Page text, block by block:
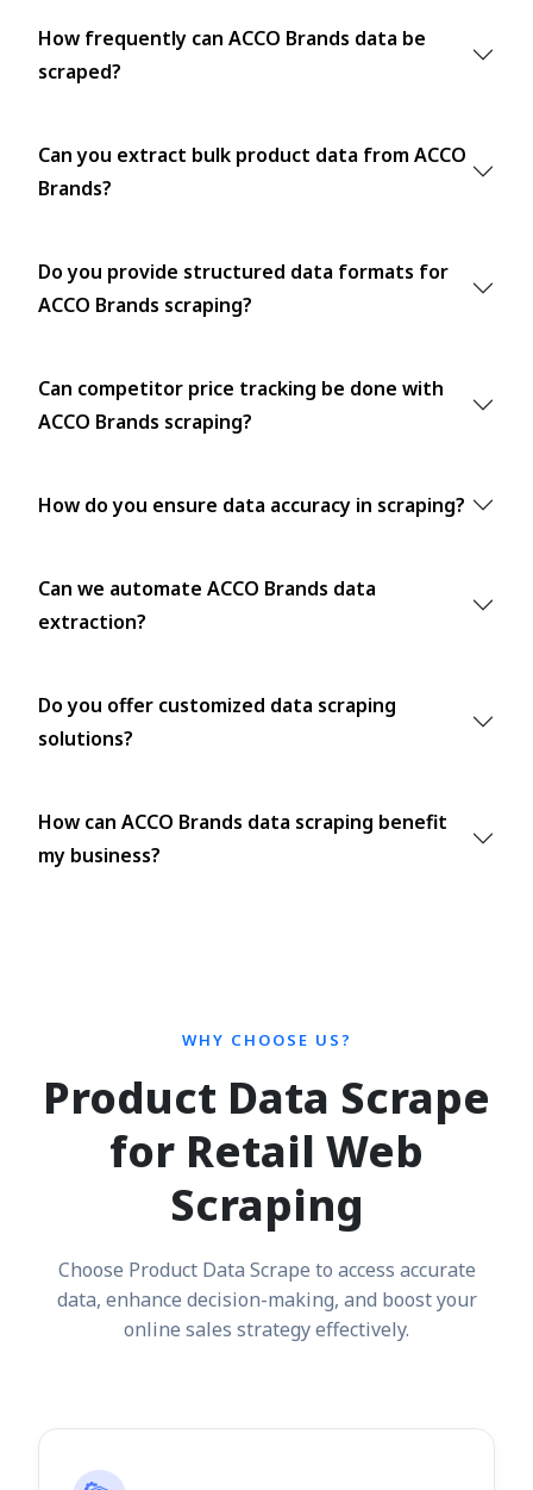
How frequently can ACCO Brands data be
scraped?
Can you extract bulk product data from ACCO
Brands?
Do you provide structured data formats for
ACCO Brands scraping?
Can competitor price tracking be done with
ACCO Brands scraping?
How do you ensure data accuracy in scraping?
Can we automate ACCO Brands data
extraction?
Do you offer customized data scraping
solutions?
How can ACCO Brands data scraping benefit
my business?
WHY CHOOSE US?
Product Data Scrape
for Retail Web
Scraping
Choose Product Data Scrape to access accurate
data, enhance decision-making, and boost your
online sales strategy effectively.